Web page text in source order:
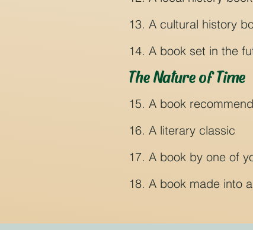
13. A cultural history
14. A book set in the
The Nature of Time
15. A book
16. A literary classic
17. A book by one of
18. A book made into